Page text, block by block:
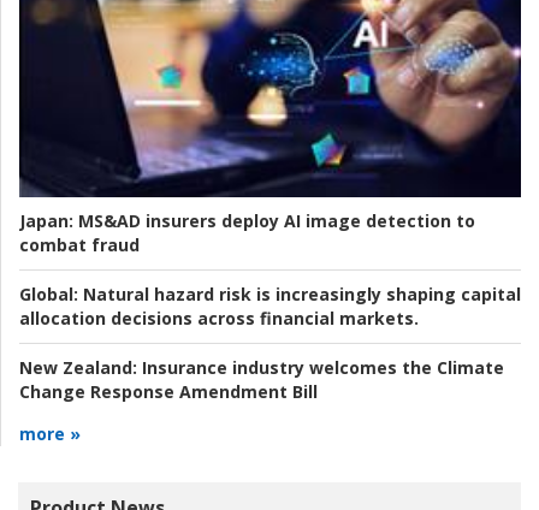
Japan: MS&AD insurers deploy AI image detection to
combat fraud
Global: Natural hazard risk is increasingly shaping capital
allocation decisions across financial markets.
New Zealand: Insurance industry welcomes the Climate
Change Response Amendment Bill
more »